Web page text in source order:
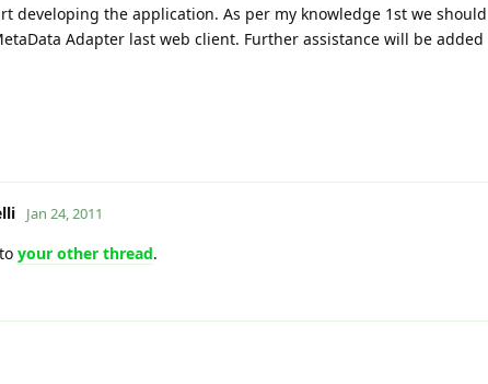
developing the application. As per my knowledge 1st we
Adapter last web client. Further assistance will be
Jan 24, 2011
your other thread.